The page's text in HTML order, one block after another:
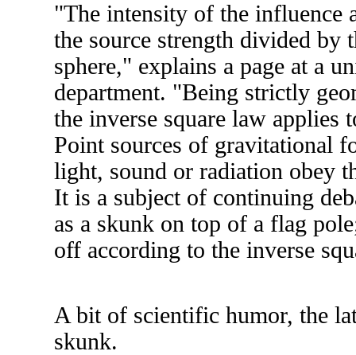
"The intensity of the influence
the source strength divided by
sphere," explains a page at a
department. "Being strictly
the inverse square law applies
Point sources of gravitational
light, sound or radiation obey
It is a subject of continuing
as a skunk on top of a flag
off according to the inverse
A bit of scientific humor, the
skunk.